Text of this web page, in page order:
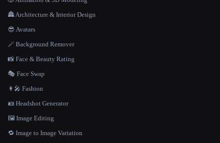
🏯 Architecture & Interior Design
😎 Avatars
🪄 Background Remover
📸 Face & Beauty Rating
🎭 Face Swap
👩‍🎤 Fashion
🪪 Headshot Generator
🖼️ Image Editing
🔁 Image to Image Variation